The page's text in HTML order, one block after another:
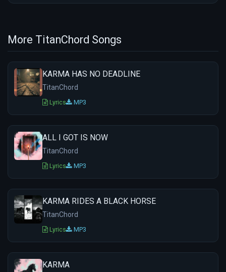
More TitanChord Songs
KARMA HAS NO DEADLINE
TitanChord
Lyrics MP3
ALL I GOT IS NOW
TitanChord
Lyrics MP3
KARMA RIDES A BLACK HORSE
TitanChord
Lyrics MP3
KARMA